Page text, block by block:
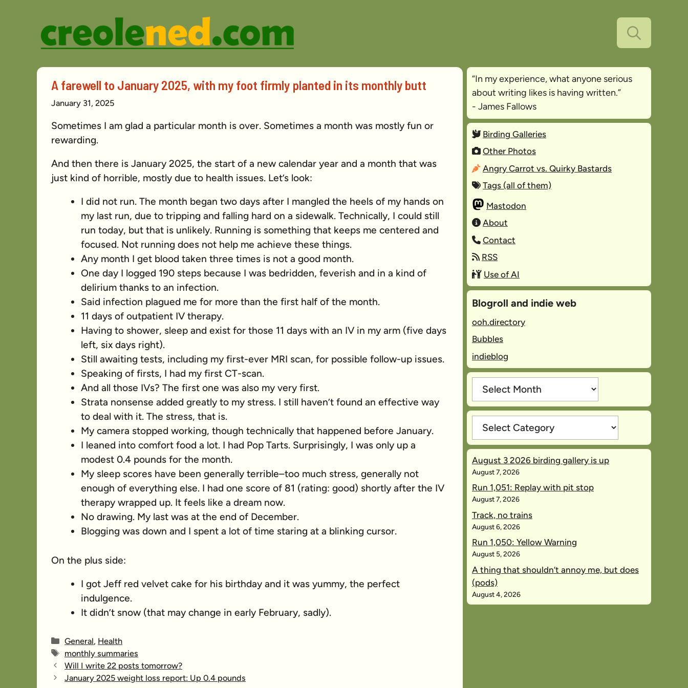
A farewell to January 2025, with my foot firmly planted in its monthly butt
January 31, 2025
Sometimes I am glad a particular month is over. Sometimes a month was mostly fun or
rewarding.
And then there is January 2025, the start of a new calendar year and a month that was
just kind of horrible, mostly due to health issues. Let’s look:
I did not run. The month began two days after I mangled the heels of my hands on
my last run, due to tripping and falling hard on a sidewalk. Technically, I could still
run today, but that is unlikely. Running is something that keeps me centered and
focused. Not running does not help me achieve these things.
Any month I get blood taken three times is not a good month.
One day I logged 190 steps because I was bedridden, feverish and in a kind of
delirium thanks to an infection.
Said infection plagued me for more than the first half of the month.
11 days of outpatient IV therapy.
Having to shower, sleep and exist for those 11 days with an IV in my arm (five days
left, six days right).
Still awaiting tests, including my first-ever MRI scan, for possible follow-up issues.
Speaking of firsts, I had my first CT-scan.
And all those IVs? The first one was also my very first.
Strata nonsense added greatly to my stress. I still haven’t found an effective way
to deal with it. The stress, that is.
My camera stopped working, though technically that happened before January.
I leaned into comfort food a lot. I had Pop Tarts. Surprisingly, I was only up a
modest 0.4 pounds for the month.
My sleep scores have been generally terrible–too much stress, generally not
enough of everything else. I had one score of 81 (rating: good) shortly after the IV
therapy wrapped up. It feels like a dream now.
No drawing. My last was at the end of December.
Blogging was down and I spent a lot of time staring at a blinking cursor.
On the plus side:
I got Jeff red velvet cake for his birthday and it was yummy, the perfect
indulgence.
It didn’t snow (that may change in early February, sadly).
Categories
General, Health
Tags
monthly summaries
Will I write 22 posts tomorrow?
January 2025 weight loss report: Up 0.4 pounds
“In my experience, what anyone serious
about writing likes is having written.”
- James Fallows
Birding Galleries
Other Photos
Angry Carrot vs. Quirky Bastards
Tags (all of them)
Mastodon
About
Contact
RSS
Use of AI
Blogroll and indie web
ooh.directory
Bubbles
indieblog
August 3 2026 birding gallery is up
August 7, 2026
Run 1,051: Replay with pit stop
August 7, 2026
Track, no trains
August 6, 2026
Run 1,050: Yellow Warning
August 5, 2026
A thing that shouldn’t annoy me, but does
(pods)
August 4, 2026